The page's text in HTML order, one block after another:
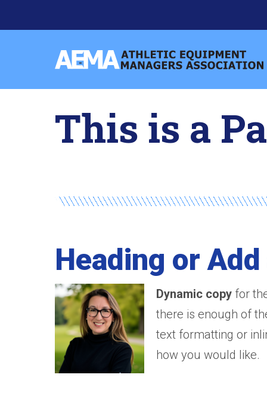
to
Athletic
Association
This is a
Heading or
Dynamic copy for
there is enough of
text formatting or
how you would like.